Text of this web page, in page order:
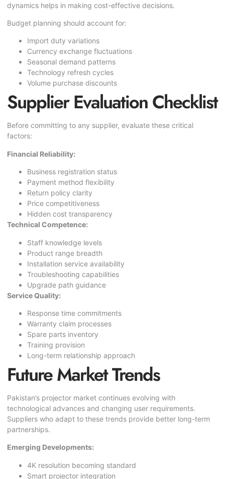
dynamics helps in making cost-effective decisions.
Budget planning should account for:
Import duty variations
Currency exchange fluctuations
Seasonal demand patterns
Technology refresh cycles
Volume purchase discounts
Supplier Evaluation Checklist
Before committing to any supplier, evaluate these critical
factors:
Financial Reliability:
Business registration status
Payment method flexibility
Return policy clarity
Price competitiveness
Hidden cost transparency
Technical Competence:
Staff knowledge levels
Product range breadth
Installation service availability
Troubleshooting capabilities
Upgrade path guidance
Service Quality:
Response time commitments
Warranty claim processes
Spare parts inventory
Training provision
Long-term relationship approach
Future Market Trends
Pakistan’s projector market continues evolving with
technological advances and changing user requirements.
Suppliers who adapt to these trends provide better long-term
partnerships.
Emerging Developments:
4K resolution becoming standard
Smart projector integration